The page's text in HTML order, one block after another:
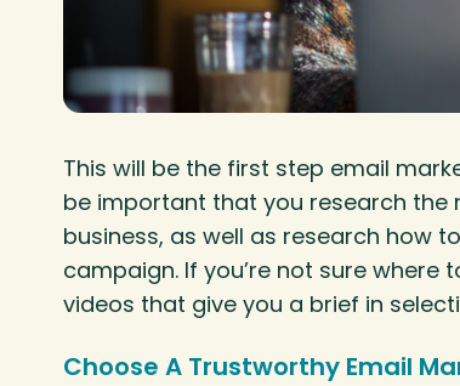
This will be the first step email
be important that you research
business, as well as research how
campaign. If you’re not sure
videos that give you a brief in
Choose A Trustworthy Email